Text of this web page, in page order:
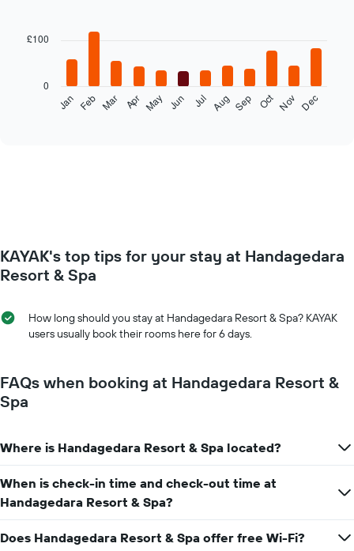
with
following
month
The
months.
The
chart
Y
axis
displaying
the
average
of
Jan Feb Mar Apr May Jun Jul Aug Sep Oct Nov Dec
0
£100
KAYAK's top tips for your stay at Handagedara
Resort & Spa
How long should you stay at Handagedara Resort & Spa? KAYAK
users usually book their rooms here for 6 days.
FAQs when booking at Handagedara Resort &
Spa
Where is Handagedara Resort & Spa located?
When is check-in time and check-out time at
Handagedara Resort & Spa?
Does Handagedara Resort & Spa offer free Wi-Fi?